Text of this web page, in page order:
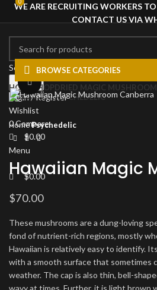
WE ARE RECRUITING WORKERS
CONTACT US VIA
Select category
Search
Login / Register
Wishlist
0Compare
0
$0.00
Menu
0
$0.00
BROWSE CATEGORIES
HOME
SHOPDRIED MAGIC
PSYCHEDELIC
Click to enlarge
HomePsychedelic
Hawaiian Magic
$70.00
These mushrooms are a dung-loving
fond of nutrient-rich regions, mostly
Hawaiian is relatively easy to identify.
with a smooth surface that sometimes
weather. The cap is also thin, bell-
wavy at times. Further, it is light brown